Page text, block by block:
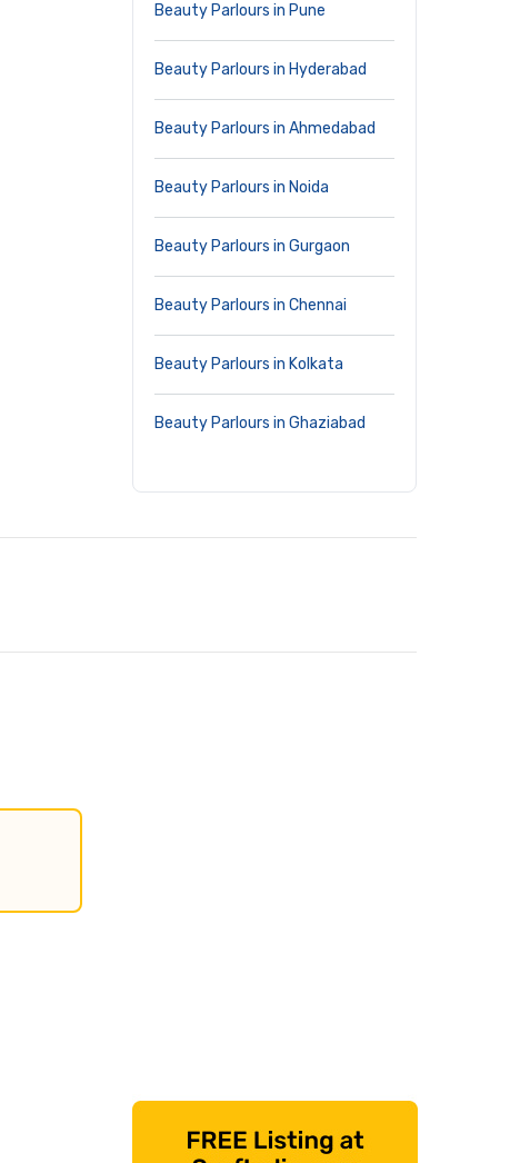
Beauty Parlours in Pune
Beauty Parlours in Hyderabad
Beauty Parlours in Ahmedabad
Beauty Parlours in Noida
Beauty Parlours in Gurgaon
Beauty Parlours in Chennai
Beauty Parlours in Kolkata
Beauty Parlours in Ghaziabad